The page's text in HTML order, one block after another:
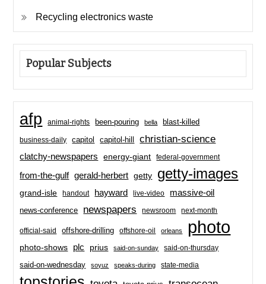
Recycling electronics waste
Popular Subjects
afp animal-rights been-pouring bella blast-killed
business-daily capitol capitol-hill christian-science
clatchy-newspapers energy-giant federal-government
from-the-gulf gerald-herbert getty getty-images
grand-isle handout hayward live-video massive-oil
news-conference newspapers newsroom next-month
official-said offshore-drilling offshore-oil orleans photo
photo-shows plc prius said-on-sunday said-on-thursday
said-on-wednesday soyuz speaks-during state-media